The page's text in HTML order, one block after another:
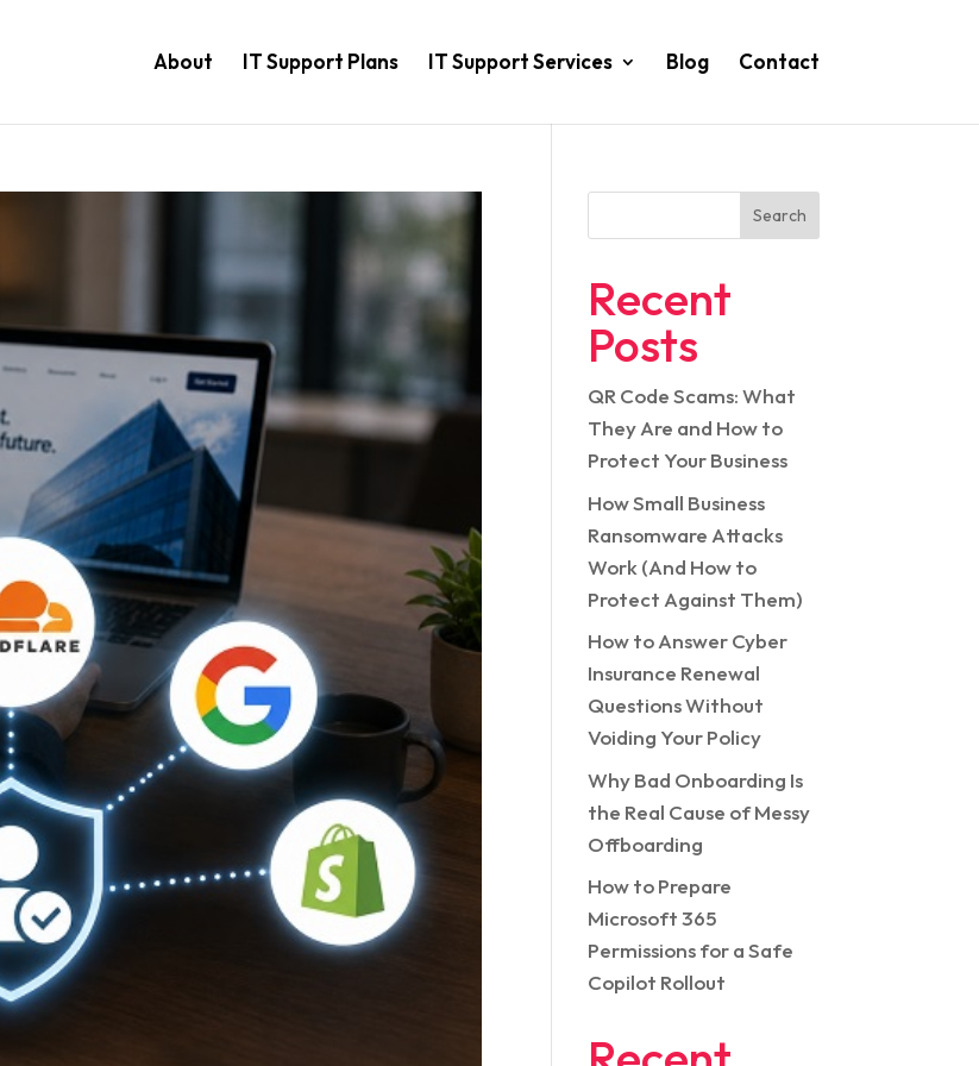
About IT Support Plans IT Support Services Blog Contact
Search
Recent
Posts
QR Code Scams: What
They Are and How to
Protect Your Business
How Small Business
Ransomware Attacks
Work (And How to
Protect Against Them)
How to Answer Cyber
Insurance Renewal
Questions Without
Voiding Your Policy
Why Bad Onboarding Is
the Real Cause of Messy
Offboarding
How to Prepare
Microsoft 365
Permissions for a Safe
Copilot Rollout